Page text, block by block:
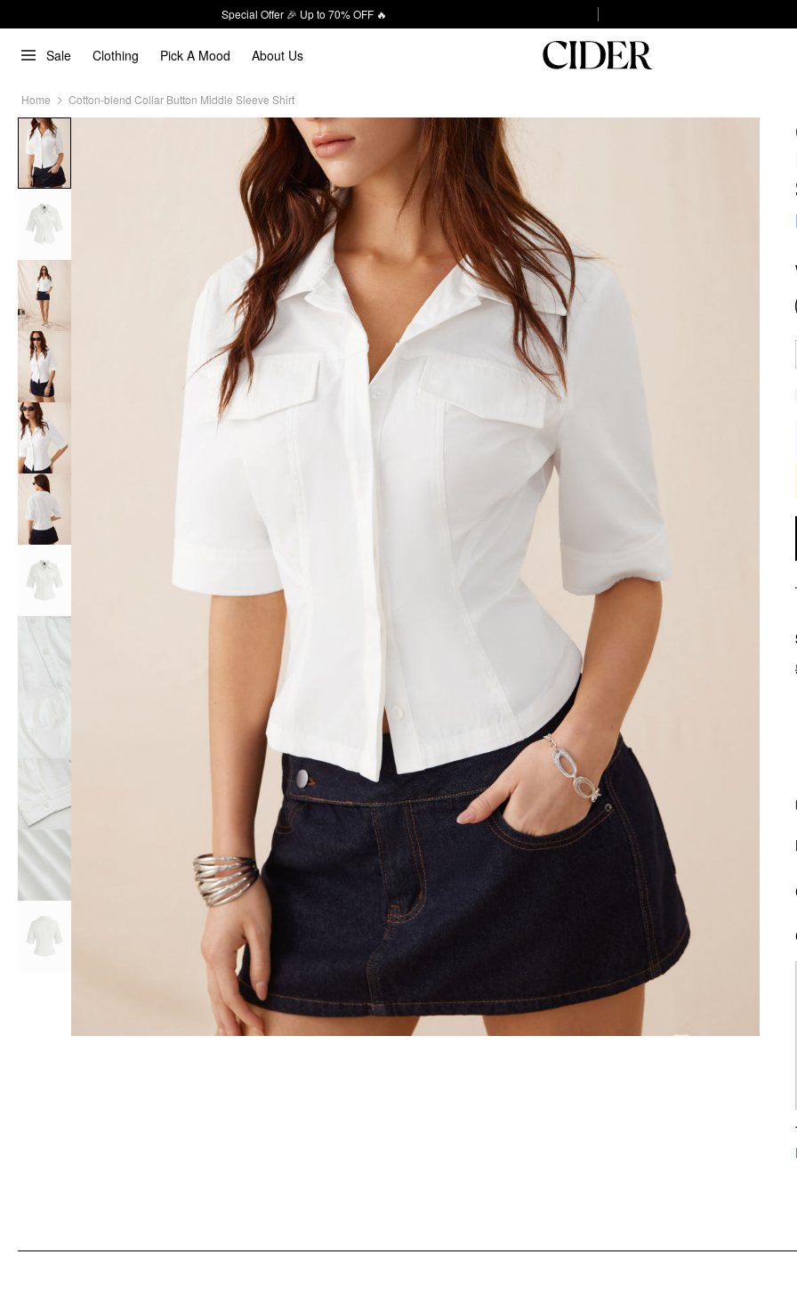
Special Offer 🎉 Up to 70% OFF 🔥
Sale Clothing Pick A Mood About Us
Home Cotton-blend Collar Button Middle Sleeve Shirt